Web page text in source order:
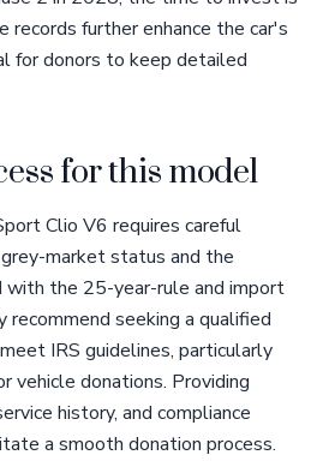
records further enhance the car's
for donors to keep detailed
for this model
Clio V6 requires careful
market status and the
with the 25-year-rule and import
seeking a qualified
IRS guidelines, particularly
vehicle donations. Providing
history, and compliance
a smooth donation process.